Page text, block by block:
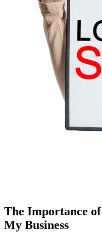
The Importance
My Business